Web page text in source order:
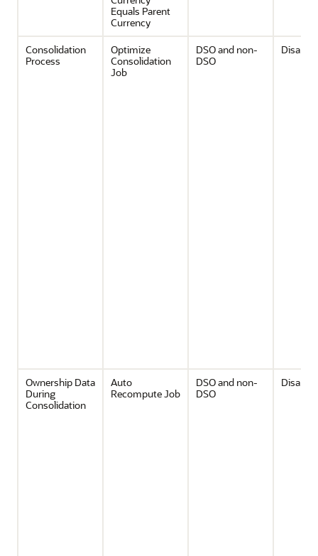
Equals Parent
Currency
Consolidation
Process
Optimize
Consolidation
Job
DSO and non-
DSO
Disabled
Ownership Data
During
Consolidation
Auto
Recompute Job
DSO and non-
DSO
Disabled